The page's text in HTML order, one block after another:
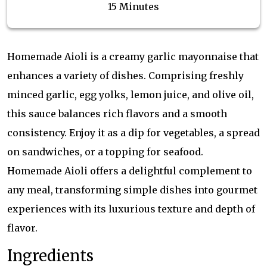
15 Minutes
Homemade Aioli is a creamy garlic mayonnaise that
enhances a variety of dishes. Comprising freshly
minced garlic, egg yolks, lemon juice, and olive oil,
this sauce balances rich flavors and a smooth
consistency. Enjoy it as a dip for vegetables, a spread
on sandwiches, or a topping for seafood.
Homemade Aioli offers a delightful complement to
any meal, transforming simple dishes into gourmet
experiences with its luxurious texture and depth of
flavor.
Ingredients